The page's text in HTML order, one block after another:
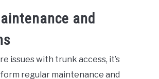
and
issues with trunk access, it’s
regular maintenance and